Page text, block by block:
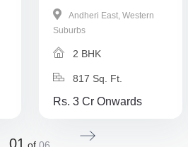
Andheri East, Western
Suburbs
2 BHK
817 Sq. Ft.
Rs. 3 Cr Onwards
01